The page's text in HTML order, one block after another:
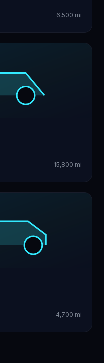
6,500 mi
15,800 mi
4,700 mi